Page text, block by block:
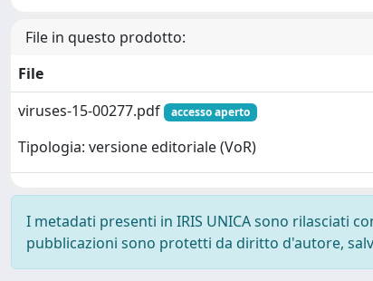
File in questo prodotto:
File
viruses-15-00277.pdf
accesso aperto
Tipologia: versione editoriale (VoR)
I metadati presenti in IRIS UNICA sono rilasciati
pubblicazioni sono protetti da diritto d'autore,